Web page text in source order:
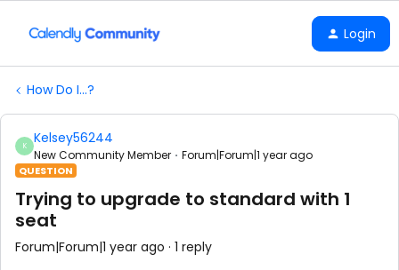
Login
How Do I...?
K Kelsey56244
New Community Member Forum|Forum|1 year ago
QUESTION
Trying to upgrade to standard with 1
seat
Forum|Forum|1 year ago 1 reply